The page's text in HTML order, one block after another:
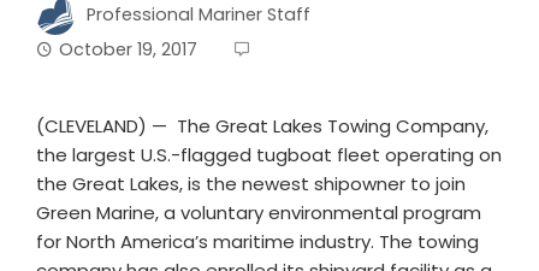
Professional Mariner Staff
October 19, 2017
(CLEVELAND) — The Great Lakes Towing Company,
the largest U.S.-flagged tugboat fleet operating on
the Great Lakes, is the newest shipowner to join
Green Marine, a voluntary environmental program
for North America’s maritime industry. The towing